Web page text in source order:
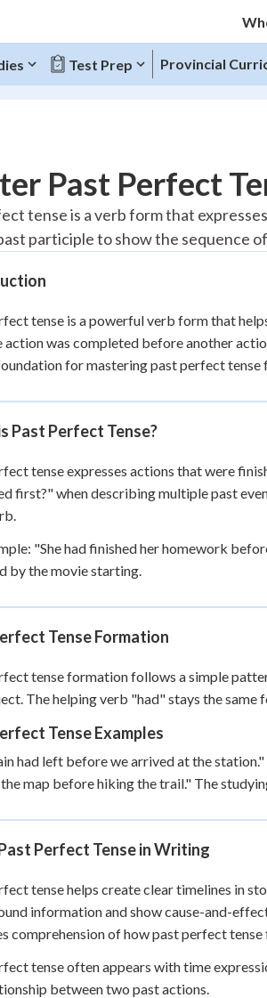
Test Prep Provincial
20%
"Let's build your foundation!"
Reviewed
No attempts
Past Perfect
tense is a verb form that
participle to show the sequence
tense is a powerful verb form that
action was completed before another
for mastering past perfect tense
Past Perfect Tense?
tense expresses actions that were
first?" when describing multiple past
"She had finished her homework
by the movie starting.
Tense Formation
tense formation follows a simple
The helping verb "had" stays the same
Tense Examples
had left before we arrived at the
map before hiking the trail." The
Perfect Tense in Writing
tense helps create clear timelines in
information and show cause-and-
comprehension of how past perfect
tense often appears with time
between two past actions.